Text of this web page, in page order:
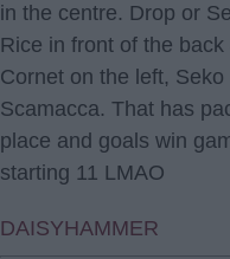
in the centre. Drop or
Rice in front of the
Cornet on the left,
Scamacca. That has
place and goals win
starting 11 LMAO
DAISYHAMMER